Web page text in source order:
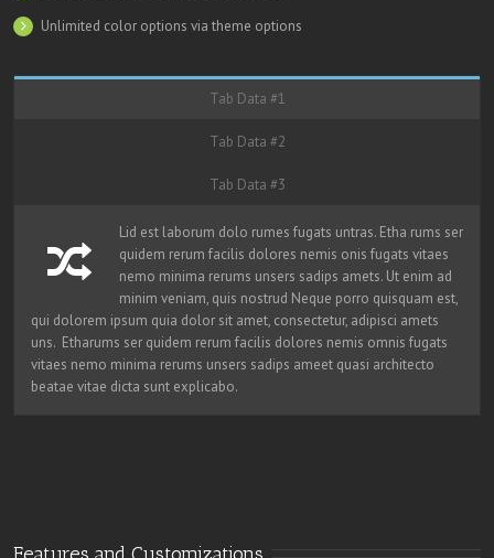
Unlimited color options via theme options
Tab Data #1
Tab Data #2
Tab Data #3
Lid est laborum dolo rumes fugats untras. Etha rums ser
quidem rerum facilis dolores nemis onis fugats vitaes
nemo minima rerums unsers sadips amets. Ut enim ad
minim veniam, quis nostrud Neque porro quisquam est,
qui dolorem ipsum quia dolor sit amet, consectetur, adipisci amets
uns. Etharums ser quidem rerum facilis dolores nemis omnis fugats
vitaes nemo minima rerums unsers sadips ameet quasi architecto
beatae vitae dicta sunt explicabo.